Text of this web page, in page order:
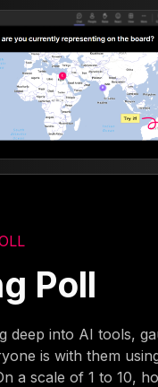
Poll
deep into AI tools,
is with them
a scale of 1 to 10,